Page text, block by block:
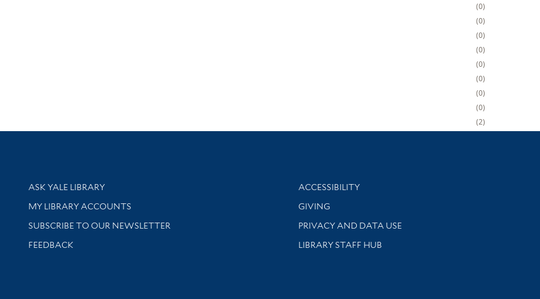
0
0
0
0
0
0
0
0
2
Library Services
ASK YALE LIBRARY
Get research help and support
MY LIBRARY ACCOUNTS
SUBSCRIBE TO OUR NEWSLETTER
Stay updated with library news and events
FEEDBACK
Library Information
ACCESSIBILITY
GIVING
PRIVACY AND DATA USE
LIBRARY STAFF HUB